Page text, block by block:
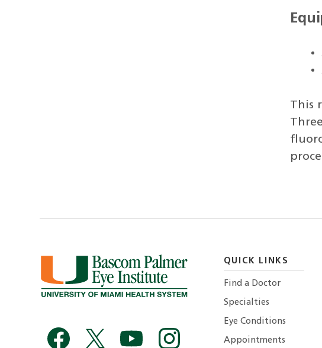
This
QUICK LINKS
Find a Doctor
Specialties
Eye Conditions
Appointments